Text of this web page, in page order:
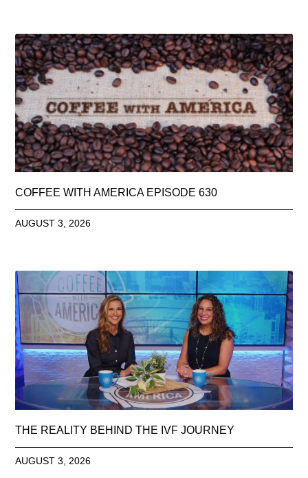
COFFEE WITH AMERICA EPISODE 630
AUGUST 3, 2026
THE REALITY BEHIND THE IVF JOURNEY
AUGUST 3, 2026